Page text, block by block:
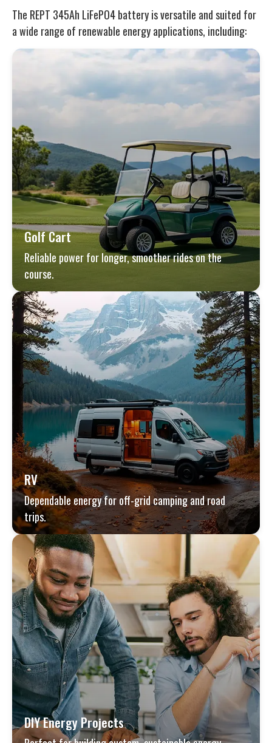
The REPT 345Ah LiFePO4 battery is versatile and suited for
a wide range of renewable energy applications, including:
Golf Cart
Reliable power for longer, smoother rides on the
course.
RV
Dependable energy for off-grid camping and road
trips.
DIY Energy Projects